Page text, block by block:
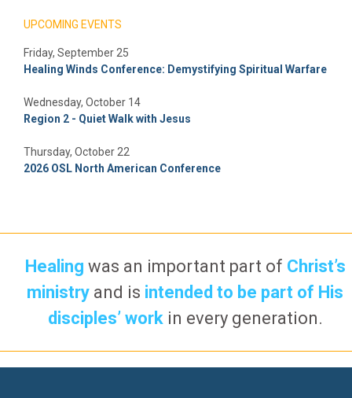
UPCOMING EVENTS
Friday, September 25
Healing Winds Conference: Demystifying Spiritual Warfare
Wednesday, October 14
Region 2 - Quiet Walk with Jesus
Thursday, October 22
2026 OSL North American Conference
Healing was an important part of Christ’s
ministry and is intended to be part of His
disciples’ work in every generation.